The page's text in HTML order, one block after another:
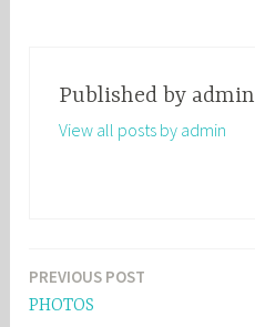
Published by admin
View all posts by admin
Post
PREVIOUS POST
PHOTOS